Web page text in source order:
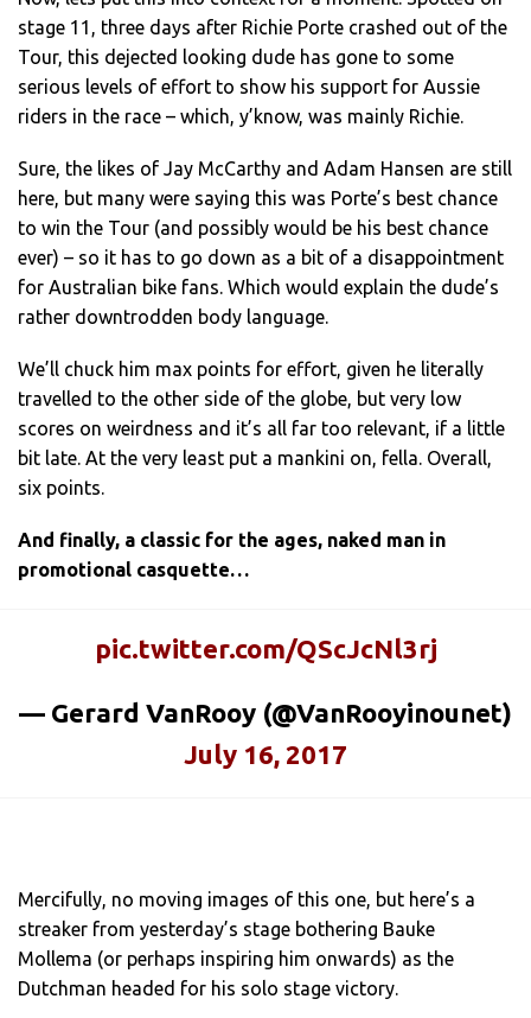
stage 11, three days after Richie Porte crashed out of the
Tour, this dejected looking dude has gone to some
serious levels of effort to show his support for Aussie
riders in the race – which, y’know, was mainly Richie.
Sure, the likes of Jay McCarthy and Adam Hansen are still
here, but many were saying this was Porte’s best chance
to win the Tour (and possibly would be his best chance
ever) – so it has to go down as a bit of a disappointment
for Australian bike fans. Which would explain the dude’s
rather downtrodden body language.
We’ll chuck him max points for effort, given he literally
travelled to the other side of the globe, but very low
scores on weirdness and it’s all far too relevant, if a little
bit late. At the very least put a mankini on, fella. Overall,
six points.
And finally, a classic for the ages, naked man in
promotional casquette…
pic.twitter.com/QScJcNl3rj
— Gerard VanRooy (@VanRooyinounet)
July 16, 2017
Mercifully, no moving images of this one, but here’s a
streaker from yesterday’s stage bothering Bauke
Mollema (or perhaps inspiring him onwards) as the
Dutchman headed for his solo stage victory.